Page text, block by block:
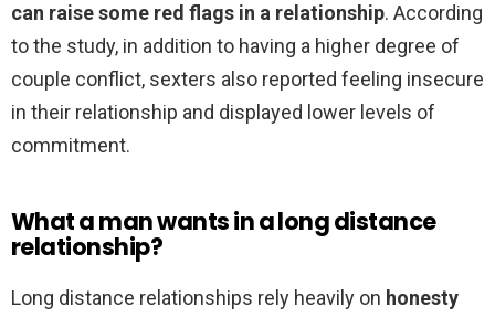
can raise some red flags in a relationship. According
to the study, in addition to having a higher degree of
couple conflict, sexters also reported feeling insecure
in their relationship and displayed lower levels of
commitment.
What a man wants in a long distance
relationship?
Long distance relationships rely heavily on honesty